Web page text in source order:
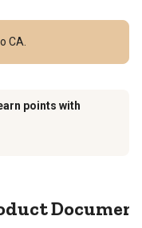
CA.
points with